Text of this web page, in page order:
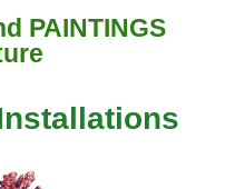
PAINTINGS